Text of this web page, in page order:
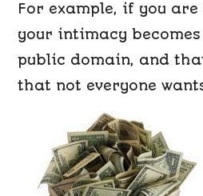
For example, if you are
your intimacy
public domain, and
that not everyone